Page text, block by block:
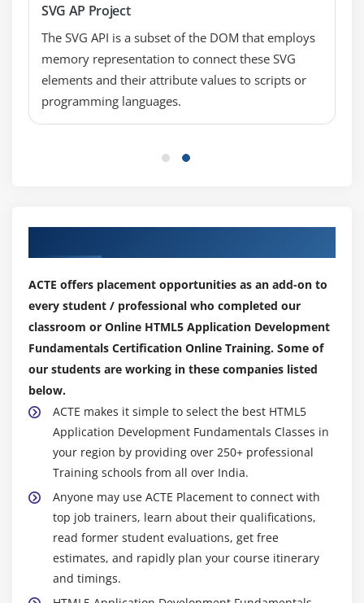
SVG AP Project
The SVG API is a subset of the DOM that employs
memory representation to connect these SVG
elements and their attribute values to scripts or
programming languages.
ACTE offers placement opportunities as an add-on to
every student / professional who completed our
classroom or Online HTML5 Application Development
Fundamentals Certification Online Training. Some of
our students are working in these companies listed
below.
ACTE makes it simple to select the best HTML5
Application Development Fundamentals Classes in
your region by providing over 250+ professional
Training schools from all over India.
Anyone may use ACTE Placement to connect with
top job trainers, learn about their qualifications,
read former student evaluations, get free
estimates, and rapidly plan your course itinerary
and timings.